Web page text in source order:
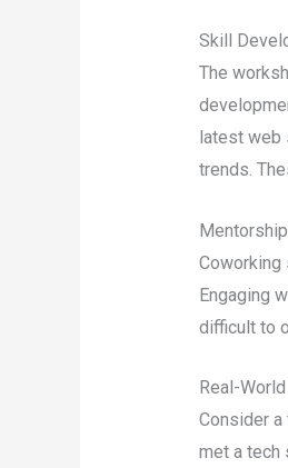
Skill
The
latest web
trends.
Coworking
Engaging
difficult to
Real-
Consider
met a tech